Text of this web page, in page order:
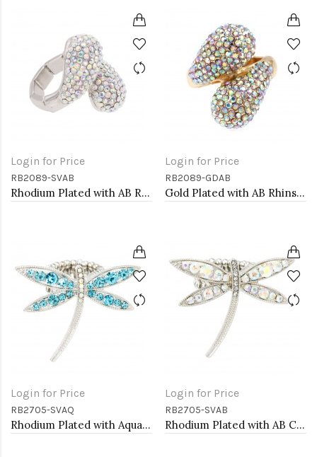
Login for Price
RB2089-SVAB
Rhodium Plated with AB Rhinstone Stretch Rings
Login for Price
RB2089-GDAB
Gold Plated with AB Rhinstone Stretch Rings
Login for Price
RB2705-SVAQ
Rhodium Plated with Aqua Crystal Dragonfly Stretch Rings
Login for Price
RB2705-SVAB
Rhodium Plated with AB Crystal Dragonfly Stretch Rings